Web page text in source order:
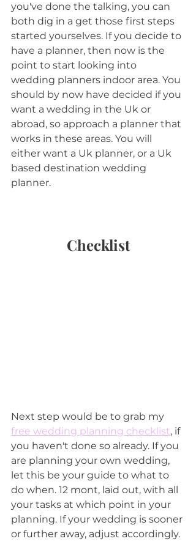
you've done the talking, you can
both dig in a get those first steps
started yourselves. If you decide to
have a planner, then now is the
point to start looking into
wedding planners indoor area. You
should by now have decided if you
want a wedding in the Uk or
abroad, so approach a planner that
works in these areas. You will
either want a Uk planner, or a Uk
based destination wedding
planner.
Checklist
Next step would be to grab my
free wedding planning checklist, if
you haven't done so already. If you
are planning your own wedding,
let this be your guide to what to
do when. 12 mont, laid out, with all
your tasks at which point in your
planning. If your wedding is sooner
or further away, adjust accordingly.